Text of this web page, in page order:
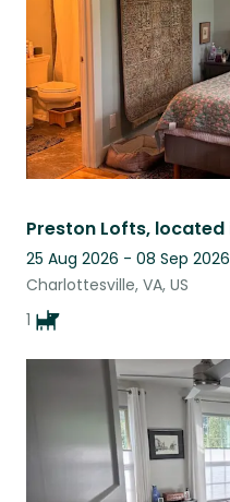
25 Aug 2026 - 08 Sep 2026
Charlottesville, VA, US
1